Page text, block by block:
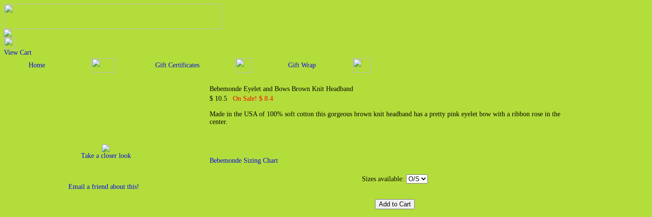
View Cart
Home
Gift Certificates Gift Wrap
Take a closer look
Email a friend about this!
Bebemonde Eyelet and Bows Brown Knit Headband
$ 10.5 On Sale! $ 8.4
Made in the USA of 100% soft cotton this gorgeous brown knit headband has a pretty pink eyelet bow with a ribbon rose in the
center.
Bebemonde Sizing Chart
Sizes available: